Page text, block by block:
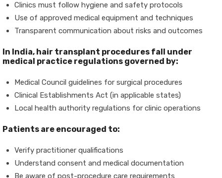
Clinics must follow hygiene and safety protocols
Use of approved medical equipment and techniques
Transparent communication about risks and outcomes
In India, hair transplant procedures fall under
medical practice regulations governed by:
Medical Council guidelines for surgical procedures
Clinical Establishments Act (in applicable states)
Local health authority regulations for clinic operations
Patients are encouraged to:
Verify practitioner qualifications
Understand consent and medical documentation
Be aware of post-procedure care requirements